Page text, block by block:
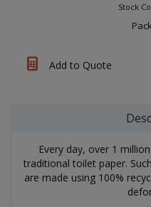
Stock
Add to Quote
Every day, over 1
traditional toilet paper.
are made using 100%